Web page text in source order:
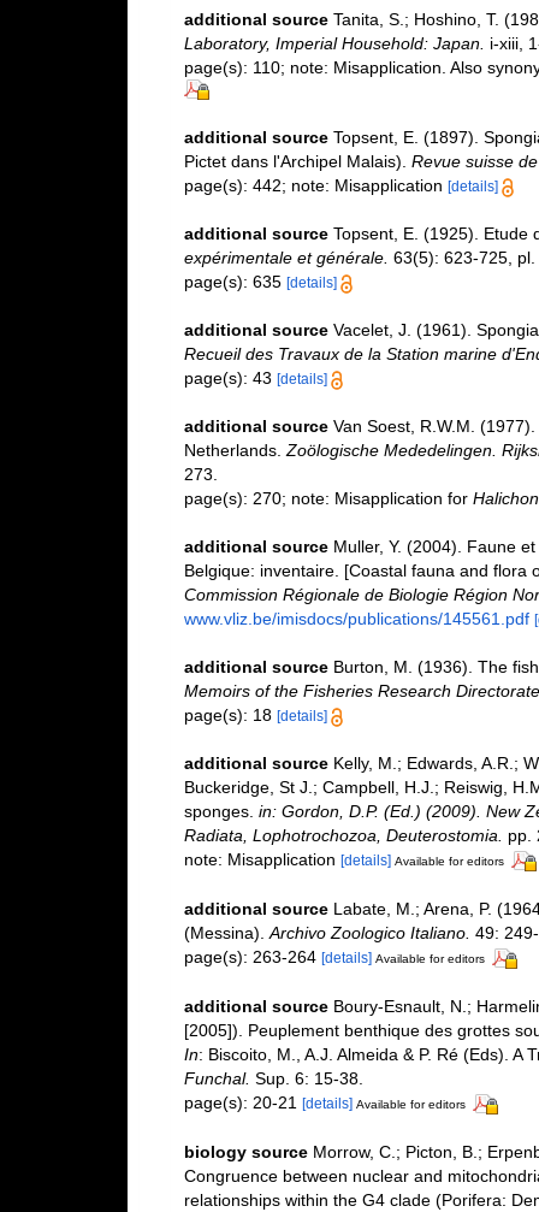
additional source Tanita, S.; Hoshino, T.
Laboratory, Imperial Household: Japan. i-xiii,
page(s): 110; note: Misapplication. Also
additional source Topsent, E. (1897).
Pictet dans l'Archipel Malais). Revue suisse
page(s): 442; note: Misapplication [details]
additional source Topsent, E. (1925). Etude
expérimentale et générale. 63(5): 623-725, pl.
page(s): 635 [details]
additional source Vacelet, J. (1961).
Recueil des Travaux de la Station marine
page(s): 43 [details]
additional source Van Soest, R.W.M.
Netherlands. Zoölogische Mededelingen.
273.
page(s): 270; note: Misapplication for
additional source Muller, Y. (2004). Faune
Belgique: inventaire. [Coastal fauna and flora
Commission Régionale de Biologie Région
www.vliz.be/imisdocs/publications/145561.pdf
additional source Burton, M. (1936). The
Memoirs of the Fisheries Research
page(s): 18 [details]
additional source Kelly, M.; Edwards, A.R.;
Buckeridge, St J.; Campbell, H.J.; Reiswig,
sponges. in: Gordon, D.P. (Ed.) (2009). New
Radiata, Lophotrochozoa, Deuterostomia.
pp.
note: Misapplication [details] Available for editors
additional source Labate, M.; Arena, P.
(Messina). Archivo Zoologico Italiano. 49:
page(s): 263-264 [details] Available for editors
additional source Boury-Esnault, N.;
[2005]). Peuplement benthique des grottes
In: Biscoito, M., A.J. Almeida & P. Ré (Eds). A
Funchal. Sup. 6: 15-38.
page(s): 20-21 [details] Available for editors
biology source Morrow, C.; Picton, B.;
Congruence between nuclear and
relationships within the G4 clade (Porifera: